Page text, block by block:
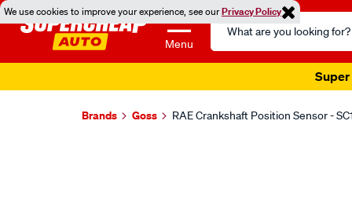
We use cookies to improve your experience, see ourPrivacy Policy
Menu
Search
Catalog
Super
Brands Goss RAE Crankshaft Position Sensor -